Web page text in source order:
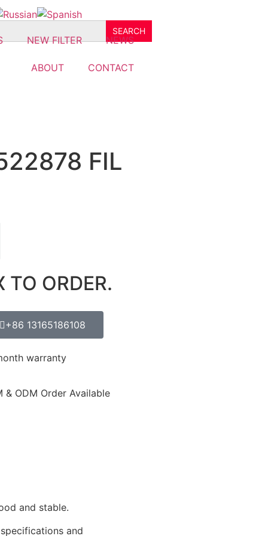
NEW FILTER NEWS
ABOUT CONTACT
FIL
ORDER.
+86 13165186108
warranty
& ODM Order Available
and stable.
and